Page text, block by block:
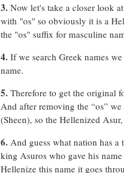
3. Now let's take a closer look
with "os" so obviously it is a
the "os" suffix for masculine
4. If we search Greek names
name.
5. Therefore to get the original
And after removing the “os” we
(Sheen), so the Hellenized
6. And guess what nation has
king Asuros who gave his
Hellenize this name it goes